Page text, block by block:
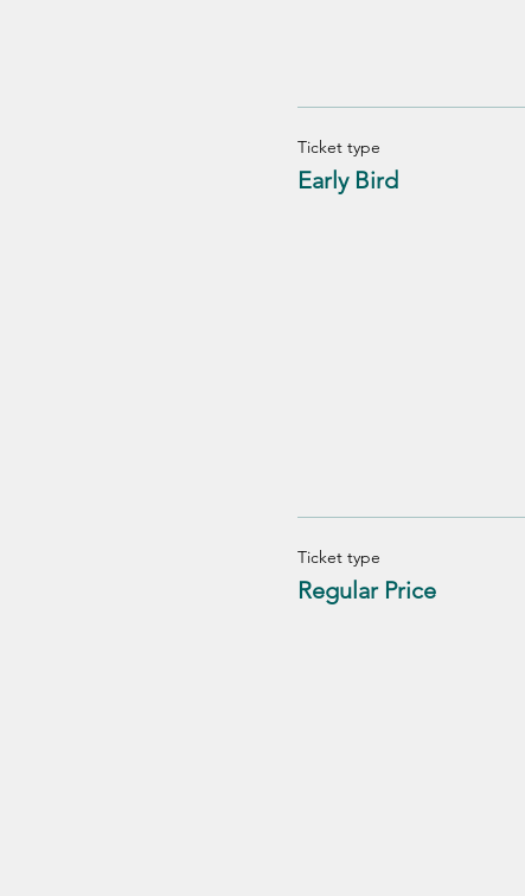
Ticket type
Early Bird
Ticket type
Regular Price